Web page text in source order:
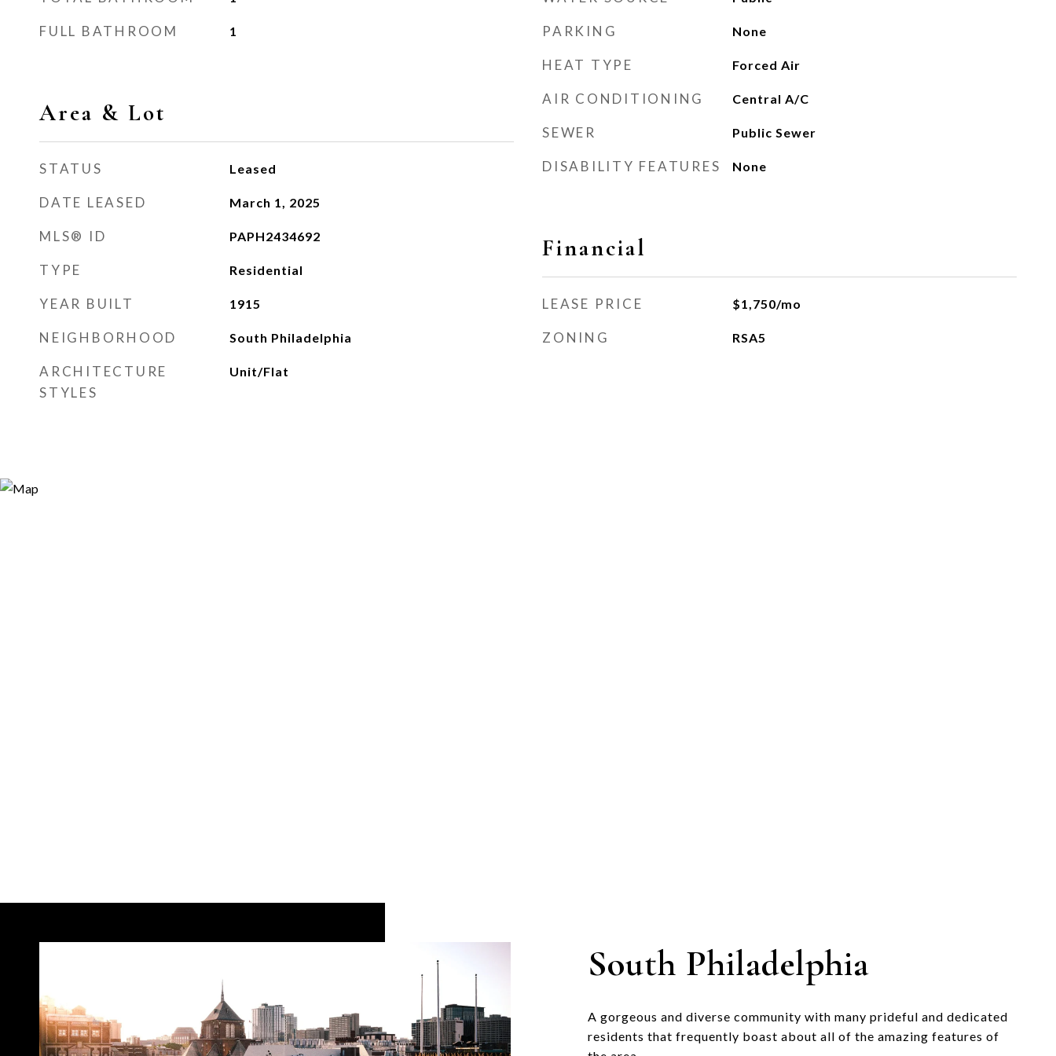
FULL BATHROOM 1
Area & Lot
STATUS Leased
DATE LEASED March 1, 2025
MLS® ID PAPH2434692
TYPE Residential
YEAR BUILT 1915
NEIGHBORHOOD South Philadelphia
ARCHITECTURE
STYLES
Unit/Flat
PARKING None
HEAT TYPE Forced Air
AIR CONDITIONING Central A/C
SEWER Public Sewer
DISABILITY FEATURES None
Financial
LEASE PRICE $1,750/mo
ZONING RSA5
South Philadelphia
A gorgeous and diverse community with many prideful and dedicated
residents that frequently boast about all of the amazing features of